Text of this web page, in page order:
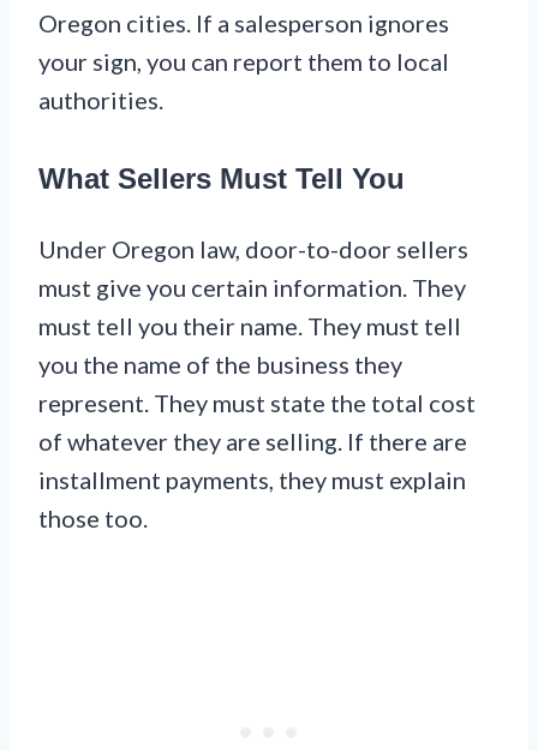
Oregon cities. If a salesperson ignores
your sign, you can report them to local
authorities.
What Sellers Must Tell You
Under Oregon law, door-to-door sellers
must give you certain information. They
must tell you their name. They must tell
you the name of the business they
represent. They must state the total cost
of whatever they are selling. If there are
installment payments, they must explain
those too.